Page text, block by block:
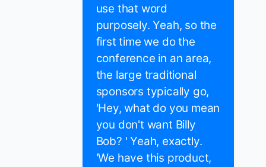
use that word
purposely. Yeah, so the
first time we do the
conference in an area,
the large traditional
sponsors typically go,
'Hey, what do you mean
you don't want Billy
Bob? ' Yeah, exactly.
'We have this product,